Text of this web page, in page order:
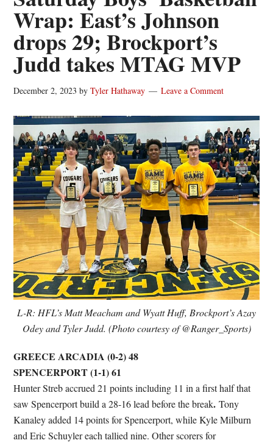
Wrap: East’s Johnson
drops 29; Brockport’s
Judd takes MTAG MVP
December 2, 2023 byTyler Hathaway Leave a Comment
L-R: HFL’s Matt Meacham and Wyatt Huff, Brockport’s Azay
Odey and Tyler Judd. (Photo courtesy of @Ranger_Sports)
GREECE ARCADIA (0-2) 48
SPENCERPORT (1-1) 61
Hunter Streb accrued 21 points including 11 in a first half that
saw Spencerport build a 28-16 lead before the break.Tony
Kanaley added 14 points for Spencerport, while Kyle Milburn
and Eric Schuyler each tallied nine. Other scorers for